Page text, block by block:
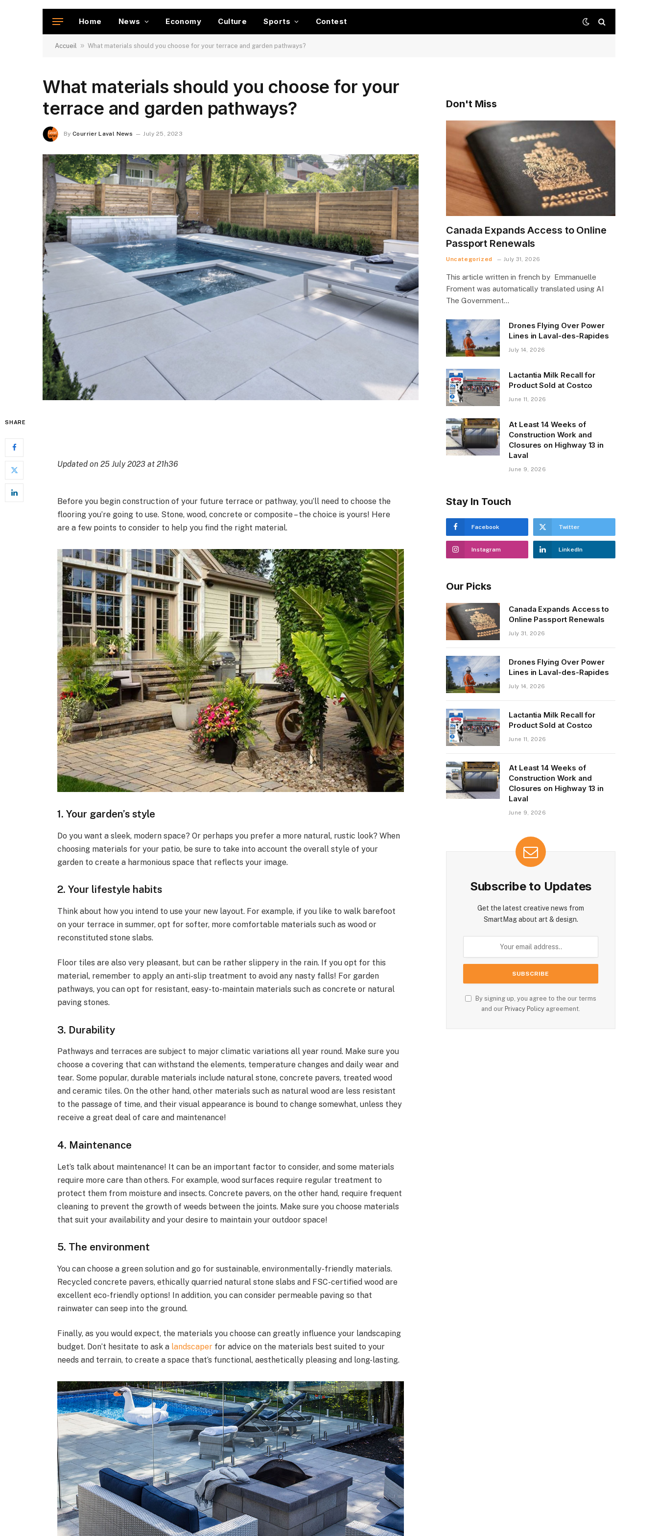
Home News Economy Culture Sports Contest
Accueil » What materials should you choose for your terrace and garden pathways?
What materials should you choose for your
terrace and garden pathways?
By Courrier Laval News July 25, 2023
SHARE
Updated on 25 July 2023 at 21h36
Before you begin construction of your future terrace or pathway, you’ll need to choose the
flooring you’re going to use. Stone, wood, concrete or composite – the choice is yours! Here
are a few points to consider to help you find the right material.
1. Your garden’s style
Do you want a sleek, modern space? Or perhaps you prefer a more natural, rustic look? When
choosing materials for your patio, be sure to take into account the overall style of your
garden to create a harmonious space that reflects your image.
2. Your lifestyle habits
Think about how you intend to use your new layout. For example, if you like to walk barefoot
on your terrace in summer, opt for softer, more comfortable materials such as wood or
reconstituted stone slabs.
Floor tiles are also very pleasant, but can be rather slippery in the rain. If you opt for this
material, remember to apply an anti-slip treatment to avoid any nasty falls! For garden
pathways, you can opt for resistant, easy-to-maintain materials such as concrete or natural
paving stones.
3. Durability
Pathways and terraces are subject to major climatic variations all year round. Make sure you
choose a covering that can withstand the elements, temperature changes and daily wear and
tear. Some popular, durable materials include natural stone, concrete pavers, treated wood
and ceramic tiles. On the other hand, other materials such as natural wood are less resistant
to the passage of time, and their visual appearance is bound to change somewhat, unless they
receive a great deal of care and maintenance!
4. Maintenance
Let’s talk about maintenance! It can be an important factor to consider, and some materials
require more care than others. For example, wood surfaces require regular treatment to
protect them from moisture and insects. Concrete pavers, on the other hand, require frequent
cleaning to prevent the growth of weeds between the joints. Make sure you choose materials
that suit your availability and your desire to maintain your outdoor space!
5. The environment
You can choose a green solution and go for sustainable, environmentally-friendly materials.
Recycled concrete pavers, ethically quarried natural stone slabs and FSC-certified wood are
excellent eco-friendly options! In addition, you can consider permeable paving so that
rainwater can seep into the ground.
Finally, as you would expect, the materials you choose can greatly influence your landscaping
budget. Don’t hesitate to ask a landscaper for advice on the materials best suited to your
needs and terrain, to create a space that’s functional, aesthetically pleasing and long-lasting.
Don't Miss
Canada Expands Access to Online
Passport Renewals
Uncategorized July 31, 2026
This article written in french by Emmanuelle
Froment was automatically translated using AI
The Government…
Drones Flying Over Power
Lines in Laval-des-Rapides
July 14, 2026
Lactantia Milk Recall for
Product Sold at Costco
June 11, 2026
At Least 14 Weeks of
Construction Work and
Closures on Highway 13 in
Laval
June 9, 2026
Stay In Touch
Facebook Twitter
Instagram LinkedIn
Our Picks
Canada Expands Access to
Online Passport Renewals
July 31, 2026
Drones Flying Over Power
Lines in Laval-des-Rapides
July 14, 2026
Lactantia Milk Recall for
Product Sold at Costco
June 11, 2026
At Least 14 Weeks of
Construction Work and
Closures on Highway 13 in
Laval
June 9, 2026
Subscribe to Updates
Get the latest creative news from
SmartMag about art & design.
By signing up, you agree to the our terms
and our Privacy Policy agreement.